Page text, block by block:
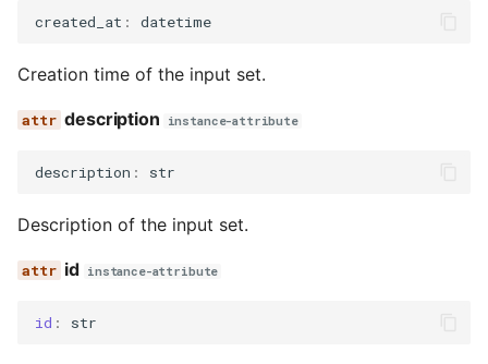
created_at : datetime
Creation time of the input set.
description instance-attribute
description : str
Description of the input set.
id instance-attribute
id : str